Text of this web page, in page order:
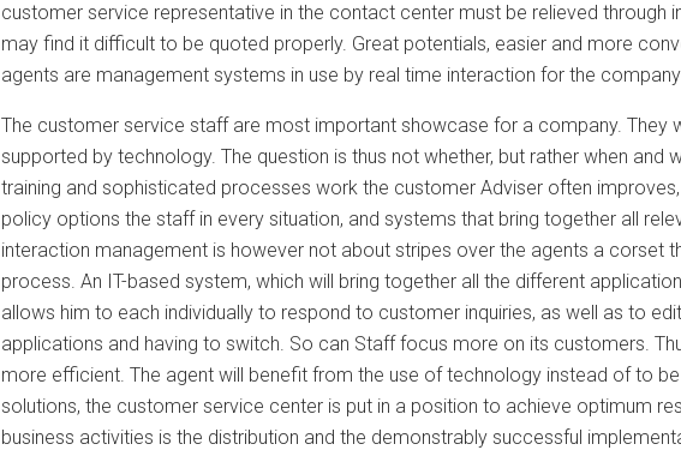
customer service representative in the contact center must be relieved through
may find it difficult to be quoted properly. Great potentials, easier and more
agents are management systems in use by real time interaction for the
The customer service staff are most important showcase for a company.
supported by technology. The question is thus not whether, but rather when and
training and sophisticated processes work the customer Adviser often
policy options the staff in every situation, and systems that bring together all
interaction management is however not about stripes over the agents a corset
process. An IT-based system, which will bring together all the different
allows him to each individually to respond to customer inquiries, as well as to
applications and having to switch. So can Staff focus more on its customers.
more efficient. The agent will benefit from the use of technology instead of to
solutions, the customer service center is put in a position to achieve optimum
business activities is the distribution and the demonstrably successful